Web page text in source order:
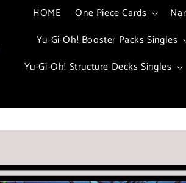
HOME One Piece Cards
Yu-Gi-Oh! Booster Packs Singles
Yu-Gi-Oh! Structure Decks Singles